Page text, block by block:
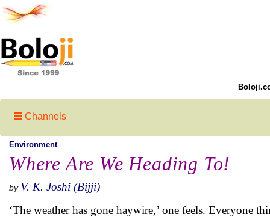
Channels
Environment
Where Are We Heading To!
by V. K. Joshi (Bijji)
‘The weather has gone haywire,’ one feels. Everyone